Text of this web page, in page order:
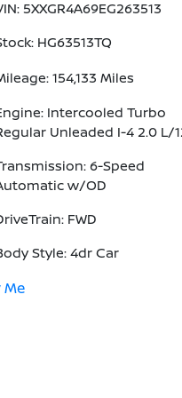
5XXGR4A69EG263513
HG63513TQ
154,133 Miles
Intercooled Turbo
Unleaded I-4 2.0 L/
6-Speed
w/OD
FWD
Style: 4dr Car